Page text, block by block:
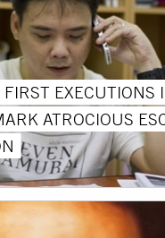
EXECUTIONS
ATROCIOUS